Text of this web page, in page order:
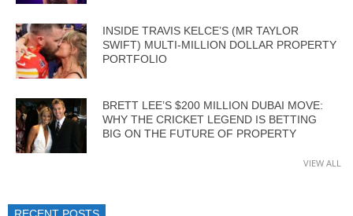
INSIDE TRAVIS KELCE’S (MR TAYLOR
SWIFT) MULTI-MILLION DOLLAR PROPERTY
PORTFOLIO
BRETT LEE’S $200 MILLION DUBAI MOVE:
WHY THE CRICKET LEGEND IS BETTING
BIG ON THE FUTURE OF PROPERTY
VIEW ALL